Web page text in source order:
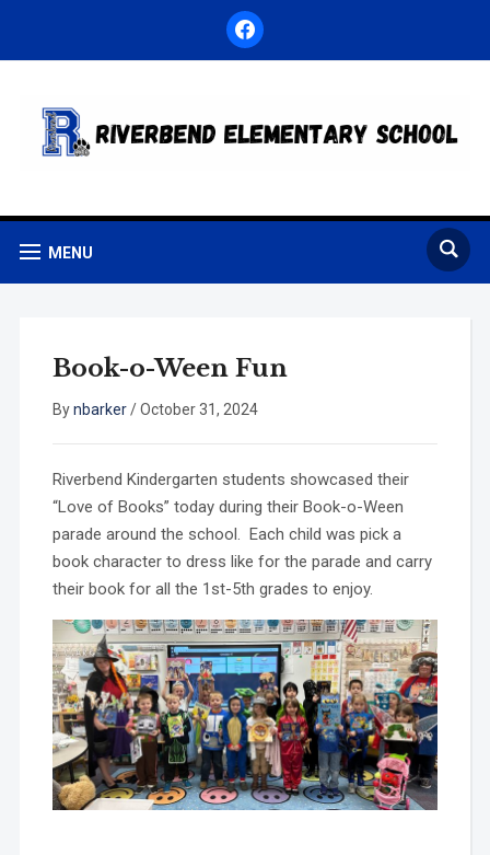
facebook
MENU
Book-o-Ween Fun
Bynbarker/October 31, 2024
Riverbend Kindergarten students showcased their
“Love of Books” today during their Book-o-Ween
parade around the school. Each child was pick a
book character to dress like for the parade and carry
their book for all the 1st-5th grades to enjoy.